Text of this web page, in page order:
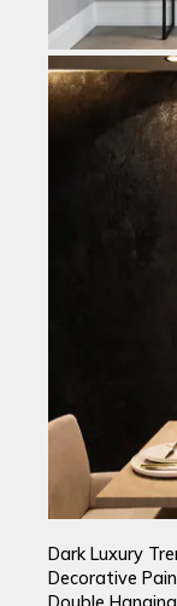
Dark Luxury
Decorative